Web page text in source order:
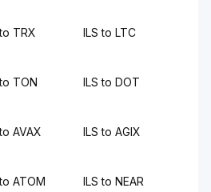
TRX ILS to LTC
TON ILS to DOT
AVAX ILS to AGIX
ATOM ILS to NEAR